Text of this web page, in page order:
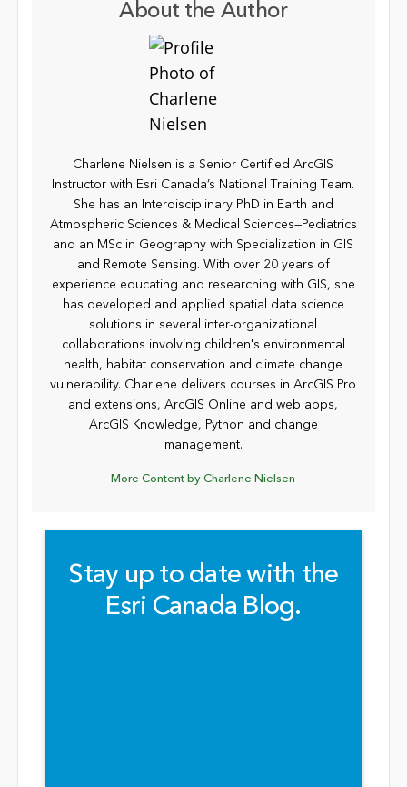
About the Author
Charlene Nielsen is a Senior Certified ArcGIS
Instructor with Esri Canada’s National Training Team.
She has an Interdisciplinary PhD in Earth and
Atmospheric Sciences & Medical Sciences—Pediatrics
and an MSc in Geography with Specialization in GIS
and Remote Sensing. With over 20 years of
experience educating and researching with GIS, she
has developed and applied spatial data science
solutions in several inter-organizational
collaborations involving children's environmental
health, habitat conservation and climate change
vulnerability. Charlene delivers courses in ArcGIS Pro
and extensions, ArcGIS Online and web apps,
ArcGIS Knowledge, Python and change
management.
More Content by Charlene Nielsen
Stay up to date with the
Esri Canada Blog.